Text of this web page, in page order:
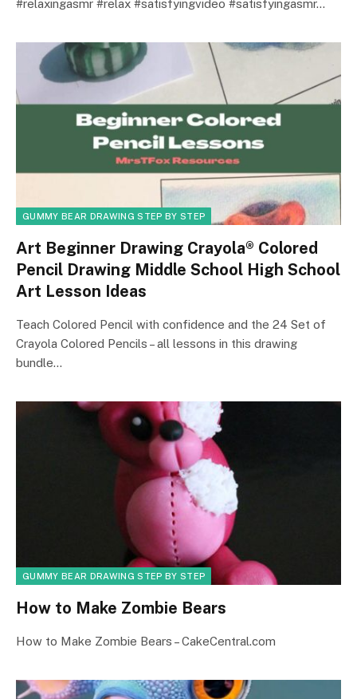
#relaxingasmr #relax #satisfyingvideo #satisfyingasmr…
GUMMY BEAR DRAWING STEP BY STEP
Art Beginner Drawing Crayola® Colored
Pencil Drawing Middle School High School
Art Lesson Ideas
Teach Colored Pencil with confidence and the 24 Set of
Crayola Colored Pencils – all lessons in this drawing
bundle…
GUMMY BEAR DRAWING STEP BY STEP
How to Make Zombie Bears
How to Make Zombie Bears – CakeCentral.com